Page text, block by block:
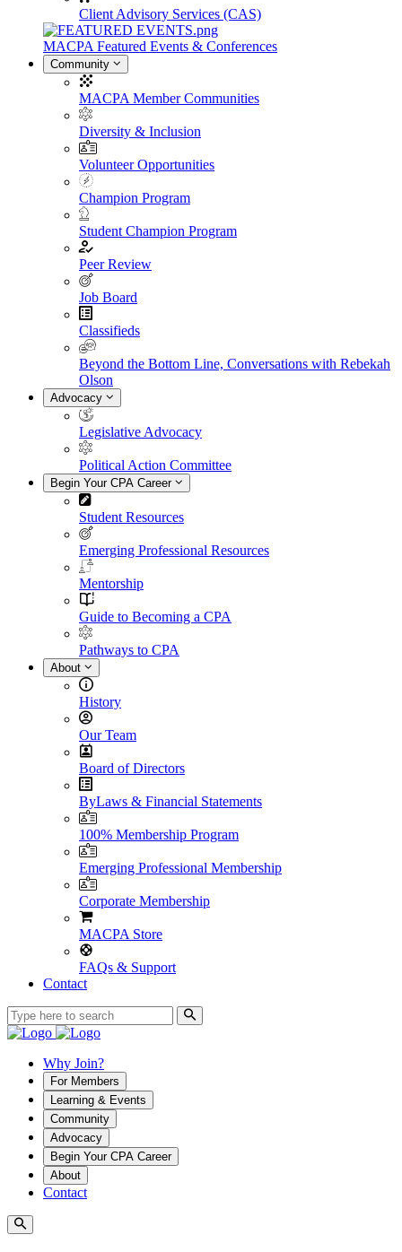
Client Advisory Services (CAS)
MACPA Featured Events & Conferences
Community
MACPA Member Communities
Diversity & Inclusion
Volunteer Opportunities
Champion Program
Student Champion Program
Peer Review
Job Board
Classifieds
Beyond the Bottom Line, Conversations with Rebekah
Olson
Advocacy
Legislative Advocacy
Political Action Committee
Begin Your CPA Career
Student Resources
Emerging Professional Resources
Mentorship
Guide to Becoming a CPA
Pathways to CPA
About
History
Our Team
Board of Directors
ByLaws & Financial Statements
100% Membership Program
Emerging Professional Membership
Corporate Membership
MACPA Store
FAQs & Support
Contact
Why Join?
For Members
Learning & Events
Community
Advocacy
Begin Your CPA Career
About
Contact